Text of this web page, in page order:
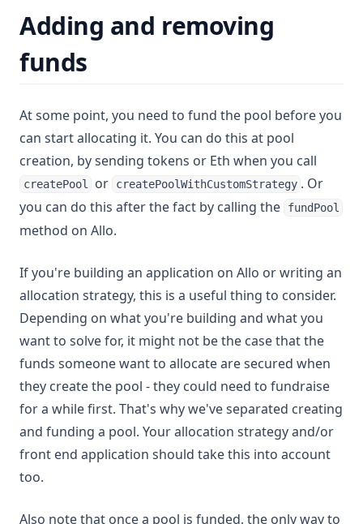
Adding and removing
funds
At some point, you need to fund the pool before you
can start allocating it. You can do this at pool
creation, by sending tokens or Eth when you call
createPool or createPoolWithCustomStrategy . Or
you can do this after the fact by calling the
fundPool
method on Allo.
If you're building an application on Allo or writing an
allocation strategy, this is a useful thing to consider.
Depending on what you're building and what you
want to solve for, it might not be the case that the
funds someone want to allocate are secured when
they create the pool - they could need to fundraise
for a while first. That's why we've separated creating
and funding a pool. Your allocation strategy and/or
front end application should take this into account
too.
Also note that once a pool is funded, the only way to